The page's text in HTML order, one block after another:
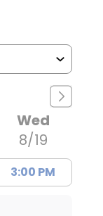
Wed
8/19
3:00 PM